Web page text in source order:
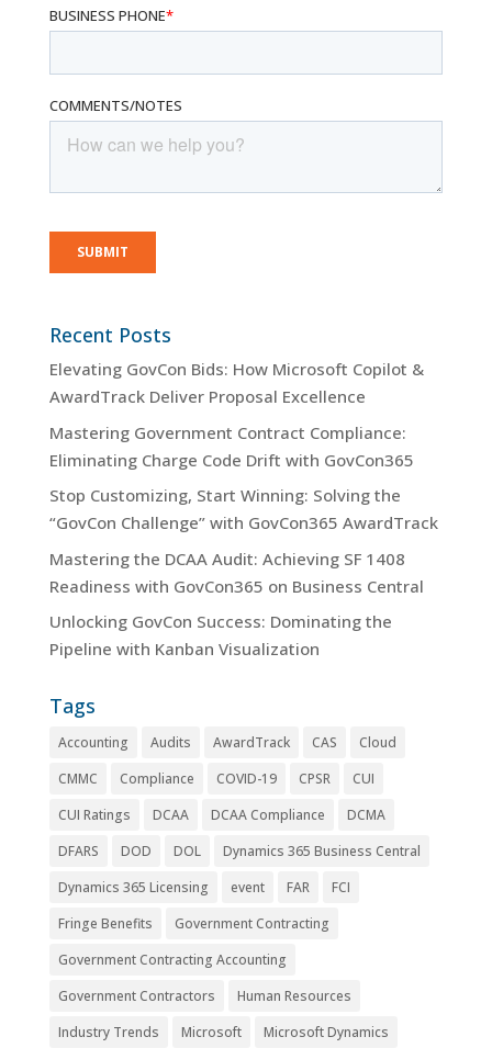
Recent Posts
Elevating GovCon Bids: How Microsoft Copilot &
AwardTrack Deliver Proposal Excellence
Mastering Government Contract Compliance:
Eliminating Charge Code Drift with GovCon365
Stop Customizing, Start Winning: Solving the
“GovCon Challenge” with GovCon365 AwardTrack
Mastering the DCAA Audit: Achieving SF 1408
Readiness with GovCon365 on Business Central
Unlocking GovCon Success: Dominating the
Pipeline with Kanban Visualization
Tags
Accounting Audits AwardTrack CAS
Cloud
CMMC
Compliance COVID-19 CPSR
CUI
CUI Ratings
DCAA DCAA Compliance
DCMA
DFARS
DOD DOL
Dynamics 365 Business Central
Dynamics 365 Licensing
event FAR
FCI
Fringe Benefits
Government Contracting
Government Contracting Accounting
Government Contractors
Human Resources
Industry Trends
Microsoft
Microsoft Dynamics